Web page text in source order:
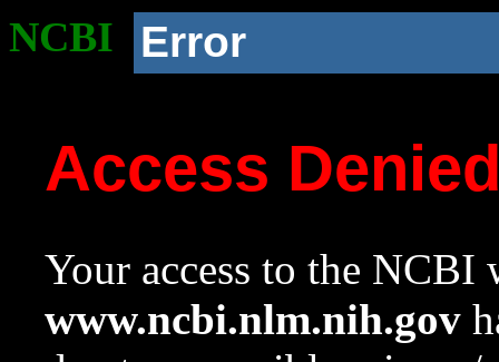
NCBI Error
Access
Your access to the NCBI
www.ncbi.nlm.nih.gov